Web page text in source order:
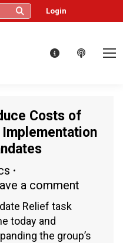
Login
Costs of
a comment
Relief task
today and
the group’s